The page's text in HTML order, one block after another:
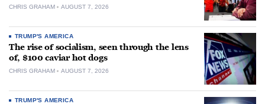
CHRIS GRAHAM AUGUST 7, 2026
TRUMP'S AMERICA
The rise of socialism, seen through the lens
of, $100 caviar hot dogs
CHRIS GRAHAM AUGUST 7, 2026
TRUMP'S AMERICA